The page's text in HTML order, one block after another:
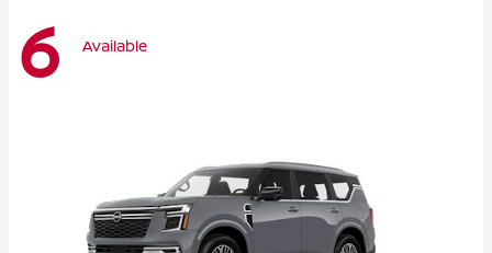
6 Available